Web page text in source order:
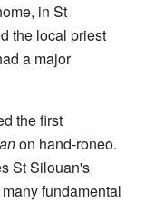
in St
the local priest
a major
the first
on hand-roneo.
St Silouan's
fundamental